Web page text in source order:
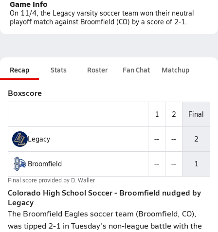
Game Info
On 11/4, the Legacy varsity soccer team won their neutral
playoff match against Broomfield (CO) by a score of 2-1.
Recap Stats Roster Fan Chat Matchup
Boxscore
1 2 Final
Legacy -- -- 2
Broomfield -- -- 1
Final score provided by D. Waller
Colorado High School Soccer - Broomfield nudged by
Legacy
The Broomfield Eagles soccer team (Broomfield, CO),
was tipped 2-1 in Tuesday's non-league battle with the